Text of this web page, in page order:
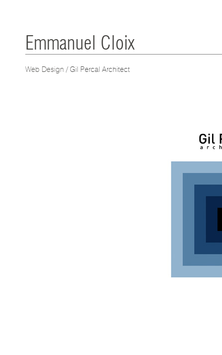
Emmanuel Cloix
Web Design / Gil Percal Architect